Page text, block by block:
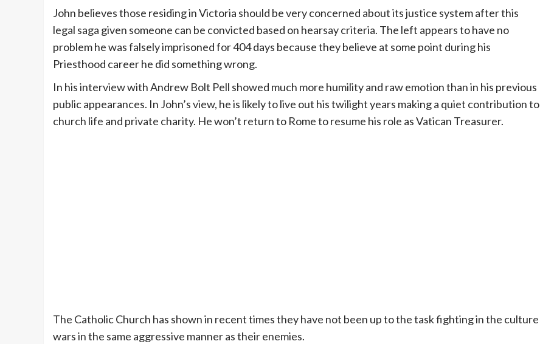
John believes those residing in Victoria should be very concerned about its justice system after this
legal saga given someone can be convicted based on hearsay criteria. The left appears to have no
problem he was falsely imprisoned for 404 days because they believe at some point during his
Priesthood career he did something wrong.
In his interview with Andrew Bolt Pell showed much more humility and raw emotion than in his previous
public appearances. In John’s view, he is likely to live out his twilight years making a quiet contribution to
church life and private charity. He won’t return to Rome to resume his role as Vatican Treasurer.
The Catholic Church has shown in recent times they have not been up to the task fighting in the culture
wars in the same aggressive manner as their enemies.